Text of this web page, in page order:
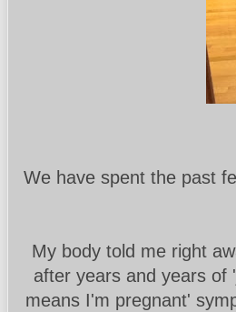
We have spent the past
My body told me right
after years and years of
means I'm pregnant'